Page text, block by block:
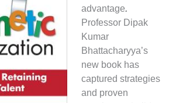
advantage.
Professor Dipak
Kumar
Bhattacharyya’s
new book has
captured strategies
and proven